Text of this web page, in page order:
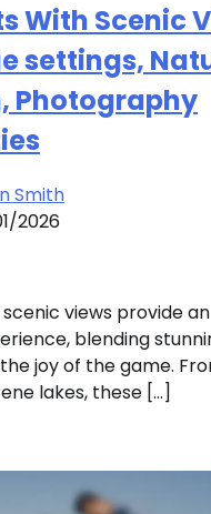
With Scenic
settings,
Photography
Smith
2026
views provide an
blending
joy of the game.
lakes, these […]